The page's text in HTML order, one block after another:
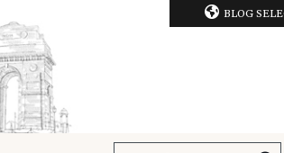
BLOG